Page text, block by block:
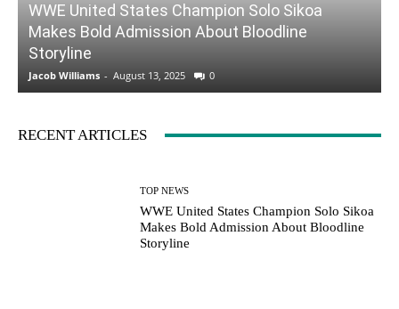
WWE United States Champion Solo Sikoa
Makes Bold Admission About Bloodline
Storyline
Jacob Williams - August 13, 2025 0
RECENT ARTICLES
TOP NEWS
WWE United States Champion Solo Sikoa
Makes Bold Admission About Bloodline
Storyline